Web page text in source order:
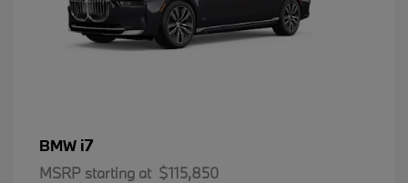
BMW i7
MSRP starting at $115,850